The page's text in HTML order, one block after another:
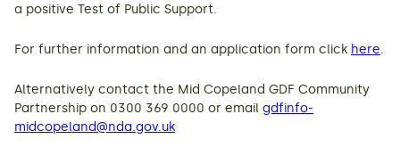
a positive Test of Public Support.
For further information and an application form click here.
Alternatively contact the Mid Copeland GDF Community
Partnership on 0300 369 0000 or email gdfinfo-
midcopeland@nda.gov.uk